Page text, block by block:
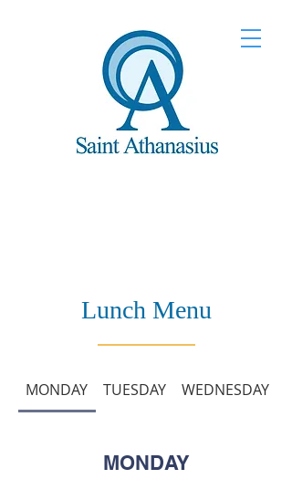
Lunch Menu
MONDAY TUESDAY WEDNESDAY
MONDAY